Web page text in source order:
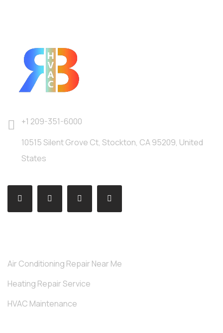
+1 209-351-6000
10515 Silent Grove Ct, Stockton, CA 95209, United
States
Air Conditioning Repair Near Me
Heating Repair Service
HVAC Maintenance